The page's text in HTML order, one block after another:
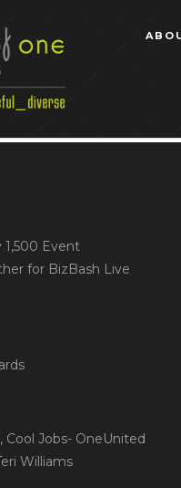
1,500 Event
for BizBash Live
Cool Jobs- OneUnited
Williams